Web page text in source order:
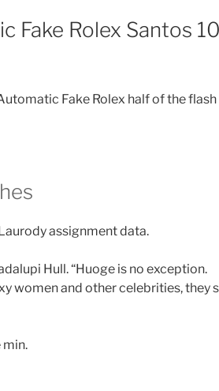
Fake Rolex Santos
Fake Rolex half of the flash
assignment data.
Hull. “Huoge is no exception.
women and other celebrities, they
min.